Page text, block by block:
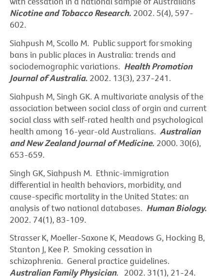
Nicotine and Tobacco Research. 2002. 5(4), 597-
602.
Siahpush M, Scollo M. Public support for smoking
bans in public places in Australia: trends and
sociodemographic variations. Health Promotion
Journal of Australia. 2002. 13(3), 237-241.
Siahpush M, Singh GK. A multivariate analysis of the
association between social class of orgin and current
social class with self-rated health and psychological
health among 16-year-old Australians. Australian
and New Zealand Journal of Medicine. 2000. 30(6),
653-659.
Singh GK, Siahpush M. Ethnic-immigration
differential in health behaviors, morbidity, and
cause-specific mortality in the United States: an
analysis of two national databases. Human Biology.
2002. 74(1), 83-109.
Strasser K, Moeller-Saxone K, Meadows G, Hocking B,
Stanton J, Kee P. Smoking cessation in
schizophrenia. General practice guidelines.
Australian Family Physician. 2002. 31(1), 21-24.